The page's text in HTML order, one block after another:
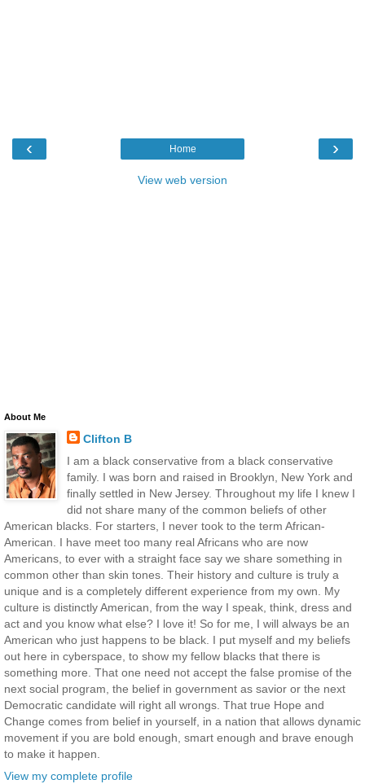
‹ ›
Home
View web version
About Me
Clifton B
I am a black conservative from a black conservative
family. I was born and raised in Brooklyn, New York and
finally settled in New Jersey. Throughout my life I knew I
did not share many of the common beliefs of other
American blacks. For starters, I never took to the term African-
American. I have meet too many real Africans who are now
Americans, to ever with a straight face say we share something in
common other than skin tones. Their history and culture is truly a
unique and is a completely different experience from my own. My
culture is distinctly American, from the way I speak, think, dress and
act and you know what else? I love it! So for me, I will always be an
American who just happens to be black. I put myself and my beliefs
out here in cyberspace, to show my fellow blacks that there is
something more. That one need not accept the false promise of the
next social program, the belief in government as savior or the next
Democratic candidate will right all wrongs. That true Hope and
Change comes from belief in yourself, in a nation that allows dynamic
movement if you are bold enough, smart enough and brave enough
to make it happen.
View my complete profile